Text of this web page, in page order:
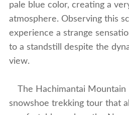
pale blue color, creating a
atmosphere. Observing this
experience a strange
to a standstill despite the
view.
The Hachimantai Mountain
snowshoe trekking tour that